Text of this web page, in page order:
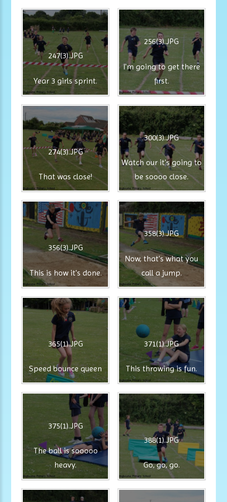
247(3).JPG
Year 3 girls sprint.
256(3).JPG
I'm going to get there
first.
274(3).JPG
That was close!
300(3).JPG
Watch our it's going to
be soooo close.
356(3).JPG
This is how it's done.
358(3).JPG
Now, that's what you
call a jump.
365(1).JPG
Speed bounce queen
371(1).JPG
This throwing is fun.
375(1).JPG
The ball is sooooo
heavy.
388(1).JPG
Go, go, go.